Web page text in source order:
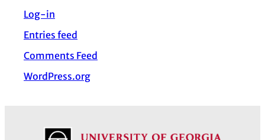
Log-in
Entries feed
Comments Feed
WordPress.org